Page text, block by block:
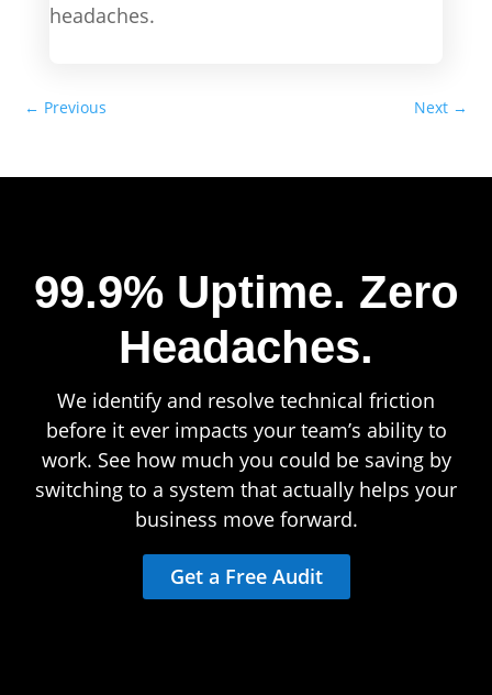
headaches.
← Previous Next→
99.9% Uptime. Zero
Headaches.
We identify and resolve technical friction
before it ever impacts your team’s ability to
work. See how much you could be saving by
switching to a system that actually helps your
business move forward.
Get a Free Audit